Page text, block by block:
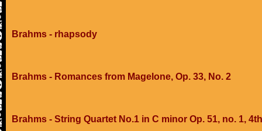
Brahms - rhapsody
Brahms - Romances from Magelone, Op. 33, No. 2
Brahms - String Quartet No.1 in C minor Op. 51, no. 1, 4th